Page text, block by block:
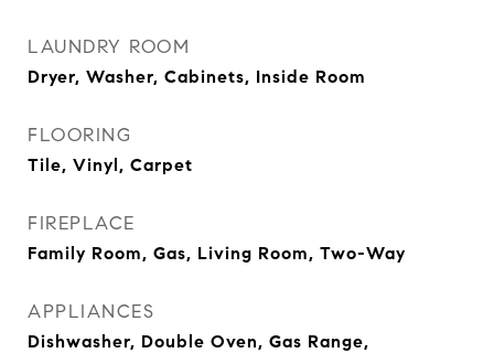
LAUNDRY ROOM
Dryer, Washer, Cabinets, Inside Room
FLOORING
Tile, Vinyl, Carpet
FIREPLACE
Family Room, Gas, Living Room, Two-Way
APPLIANCES
Dishwasher, Double Oven, Gas Range,